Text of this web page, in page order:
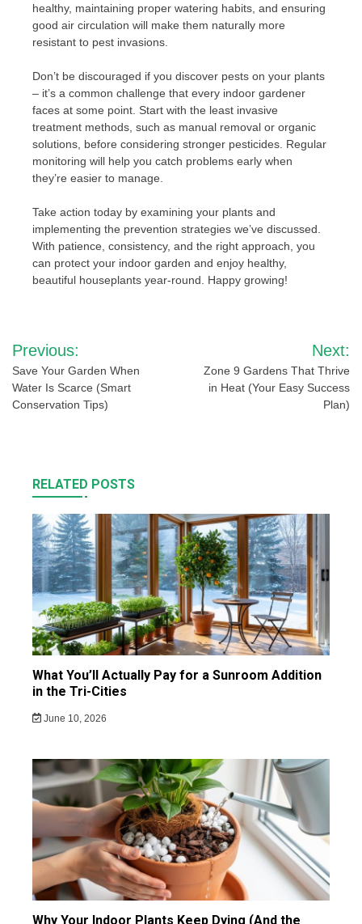
healthy, maintaining proper watering habits, and ensuring
good air circulation will make them naturally more
resistant to pest invasions.
Don’t be discouraged if you discover pests on your plants
– it’s a common challenge that every indoor gardener
faces at some point. Start with the least invasive
treatment methods, such as manual removal or organic
solutions, before considering stronger pesticides. Regular
monitoring will help you catch problems early when
they’re easier to manage.
Take action today by examining your plants and
implementing the prevention strategies we’ve discussed.
With patience, consistency, and the right approach, you
can protect your indoor garden and enjoy healthy,
beautiful houseplants year-round. Happy growing!
Post
navigation
Previous:
Save Your Garden When
Water Is Scarce (Smart
Conservation Tips)
Next:
Zone 9 Gardens That Thrive
in Heat (Your Easy Success
Plan)
RELATED POSTS
What You’ll Actually Pay for a Sunroom Addition
in the Tri-Cities
June 10, 2026
Why Your Indoor Plants Keep Dying (And the